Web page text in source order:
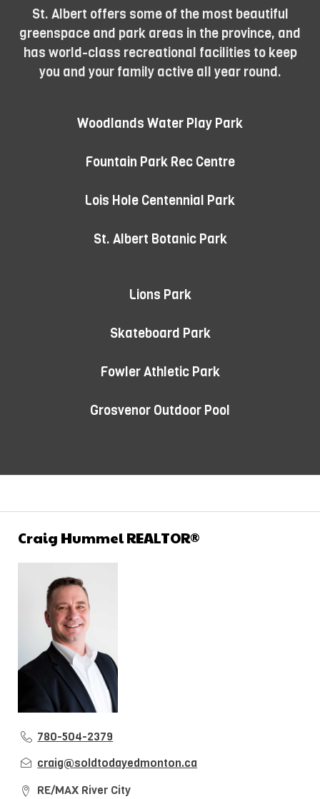
St. Albert offers some of the most beautiful
greenspace and park areas in the province, and
has world-class recreational facilities to keep
you and your family active all year round.
Woodlands Water Play Park
Fountain Park Rec Centre
Lois Hole Centennial Park
St. Albert Botanic Park
Lions Park
Skateboard Park
Fowler Athletic Park
Grosvenor Outdoor Pool
Craig Hummel REALTOR®
780-504-2379
craig@soldtodayedmonton.ca
RE/MAX River City